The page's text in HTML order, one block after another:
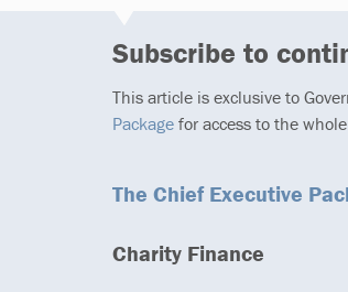
Subscribe to
This article is exclusive to
Package for access to the
The Chief Executive
Charity Finance